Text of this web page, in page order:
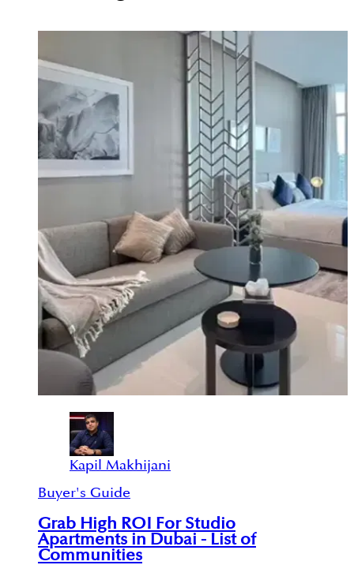
Kapil Makhijani
Buyer's Guide
Grab High ROI For Studio
Apartments in Dubai - List of
Communities